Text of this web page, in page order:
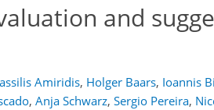
and
Amiridis, Holger Baars, Ioannis
, Anja Schwarz, Sergio Pereira,